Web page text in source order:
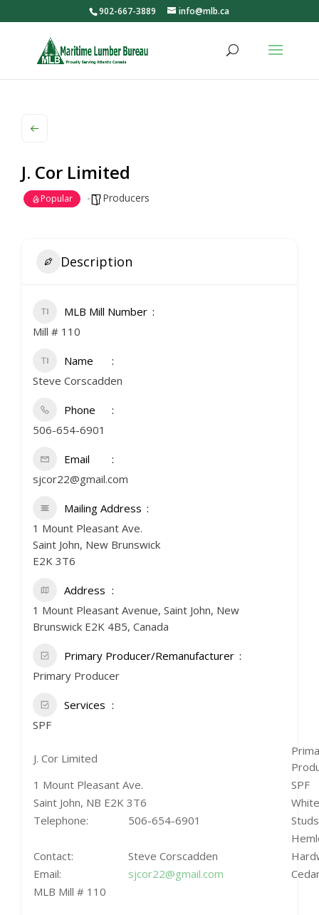
902-667-3889 info@mlb.ca
J. Cor Limited
Popular Producers
Description
MLB Mill Number
Mill # 110
Name
Steve Corscadden
Phone
506-654-6901
Email
sjcor22@gmail.com
Mailing Address
1 Mount Pleasant Ave.
Saint John, New Brunswick
E2K 3T6
Address
1 Mount Pleasant Avenue, Saint John, New
Brunswick E2K 4B5, Canada
Primary Producer/Remanufacturer
Primary Producer
Services
SPF
J. Cor Limited
1 Mount Pleasant Ave.
SPF
Saint John, NB E2K 3T6
Telephone:
506-654-6901
Studs
Contact:
Steve Corscadden
Email:
sjcor22@gmail.com
MLB Mill # 110